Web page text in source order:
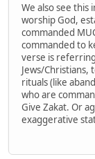
We also see this
worship God,
commanded
commanded to
verse is
Jews/Christians,
rituals (like
who are
Give Zakat. Or
exaggerative